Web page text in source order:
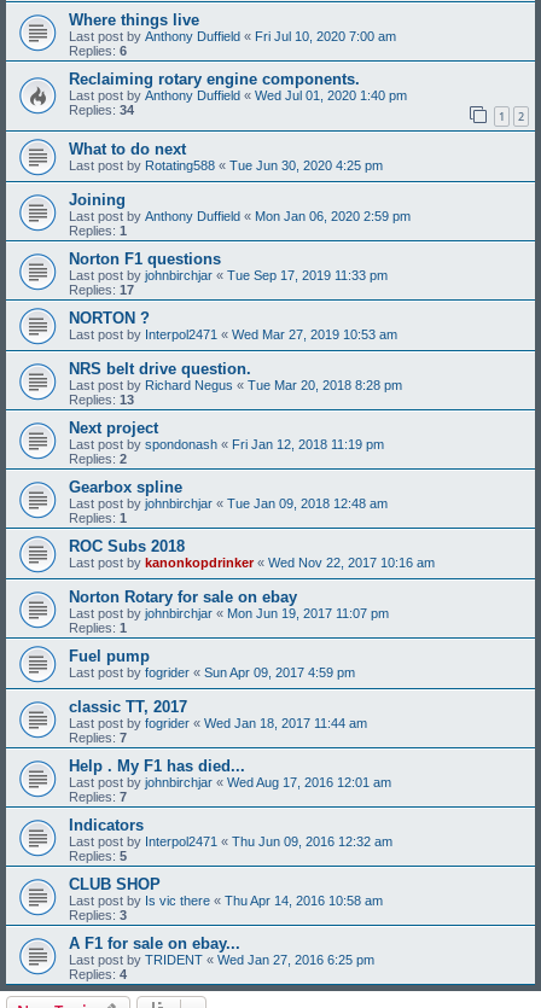
Where things live
Last post by Anthony Duffield « Fri Jul 10, 2020 7:00 am
Replies: 6
Reclaiming rotary engine components.
Last post by Anthony Duffield « Wed Jul 01, 2020 1:40 pm
Replies: 34 1 2
What to do next
Last post by Rotating588 « Tue Jun 30, 2020 4:25 pm
Joining
Last post by Anthony Duffield « Mon Jan 06, 2020 2:59 pm
Replies: 1
Norton F1 questions
Last post by johnbirchjar « Tue Sep 17, 2019 11:33 pm
Replies: 17
NORTON ?
Last post by Interpol2471 « Wed Mar 27, 2019 10:53 am
NRS belt drive question.
Last post by Richard Negus « Tue Mar 20, 2018 8:28 pm
Replies: 13
Next project
Last post by spondonash « Fri Jan 12, 2018 11:19 pm
Replies: 2
Gearbox spline
Last post by johnbirchjar « Tue Jan 09, 2018 12:48 am
Replies: 1
ROC Subs 2018
Last post by kanonkopdrinker« Wed Nov 22, 2017 10:16 am
Norton Rotary for sale on ebay
Last post by johnbirchjar « Mon Jun 19, 2017 11:07 pm
Replies: 1
Fuel pump
Last post by fogrider « Sun Apr 09, 2017 4:59 pm
classic TT, 2017
Last post by fogrider « Wed Jan 18, 2017 11:44 am
Replies: 7
Help . My F1 has died...
Last post by johnbirchjar « Wed Aug 17, 2016 12:01 am
Replies: 7
Indicators
Last post by Interpol2471 « Thu Jun 09, 2016 12:32 am
Replies: 5
CLUB SHOP
Last post by Is vic there « Thu Apr 14, 2016 10:58 am
Replies: 3
A F1 for sale on ebay...
Last post by TRIDENT « Wed Jan 27, 2016 6:25 pm
Replies: 4